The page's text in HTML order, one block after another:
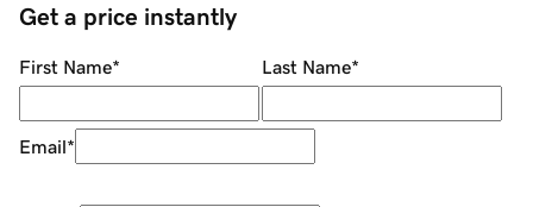
Get a price instantly
First Name* Last Name*
Email*